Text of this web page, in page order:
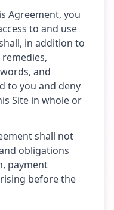
Agreement, you
to and use
in addition to
and
to you and deny
Site in whole or
shall not
obligations
payment
before the